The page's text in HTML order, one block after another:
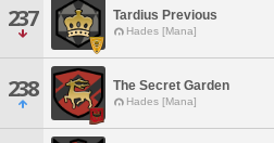
237 Tardius Previous
Hades [Mana]
238 The Secret Garden
Hades [Mana]